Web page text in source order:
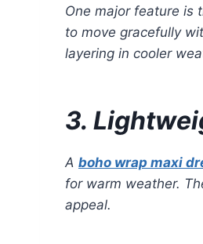
One major feature is
to move gracefully
layering in cooler
3.
A boho wrap maxi
for warm weather.
appeal.